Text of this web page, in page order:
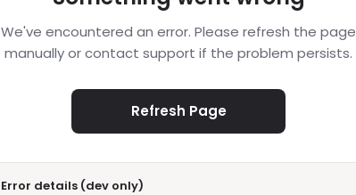
We've encountered an error. Please refresh the page
manually or contact support if the problem persists.
Refresh Page
Error details (dev only)